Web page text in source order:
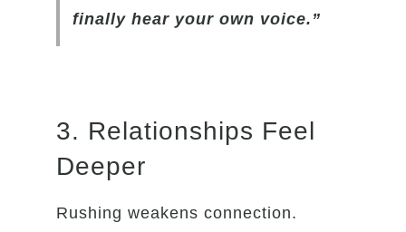
finally hear your own voice.”
3. Relationships Feel
Deeper
Rushing weakens connection.